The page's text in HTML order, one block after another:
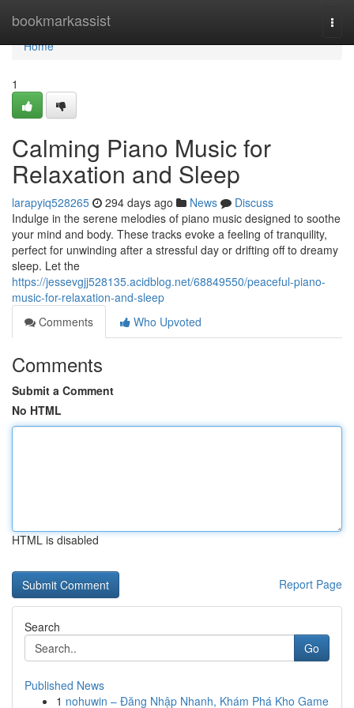
bookmarkassist
Home
Home
1
Calming Piano Music for
Relaxation and Sleep
larapyiq528265 294 days ago News
Discuss
Indulge in the serene melodies of piano music designed to soothe
your mind and body. These tracks evoke a feeling of tranquility,
perfect for unwinding after a stressful day or drifting off to dreamy
sleep. Let the
https://jessevgjj528135.acidblog.net/68849550/peaceful-piano-
music-for-relaxation-and-sleep
Comments
Who Upvoted
Comments
Submit a Comment
No HTML
HTML is disabled
Report Page
Search
Go
Published News
1 nohuwin – Đăng Nhập Nhanh, Khám Phá Kho Game